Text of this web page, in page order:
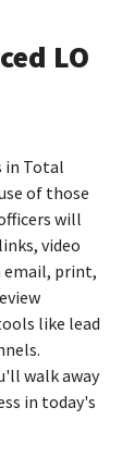
LO
in Total
of those
will
video
email, print,
like lead
walk away
in today's